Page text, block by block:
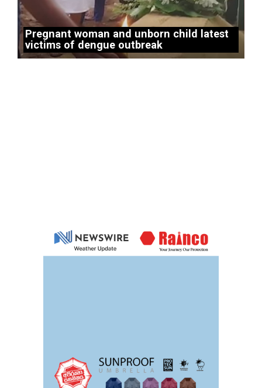
Pregnant woman and unborn child latest
victims of dengue outbreak